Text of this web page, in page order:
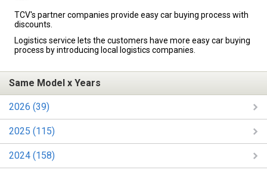
TCV's partner companies provide easy car buying process with
discounts.
Logistics service lets the customers have more easy car buying
process by introducing local logistics companies.
Same Model x Years
2026 (39)
2025 (115)
2024 (158)